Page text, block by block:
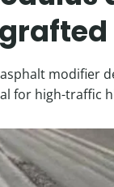
asphalt modifier
for high-traffic